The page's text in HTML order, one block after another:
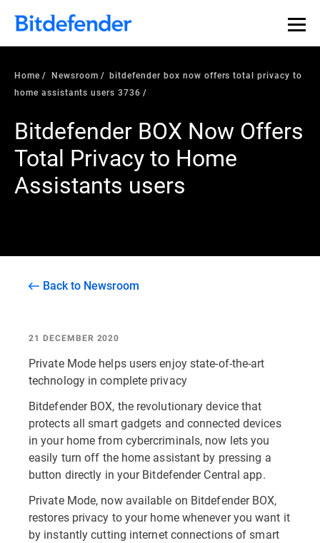
Home Newsroom
bitdefender box now offers total privacy to
home assistants users 3736
Bitdefender BOX Now Offers
Total Privacy to Home
Assistants users
Back to Newsroom
21 DECEMBER 2020
Private Mode helps users enjoy state-of-the-art
technology in complete privacy
Bitdefender BOX, the revolutionary device that
protects all smart gadgets and connected devices
in your home from cybercriminals, now lets you
easily turn off the home assistant by pressing a
button directly in your Bitdefender Central app.
Private Mode, now available on Bitdefender BOX,
restores privacy to your home whenever you want it
by instantly cutting internet connections of smart